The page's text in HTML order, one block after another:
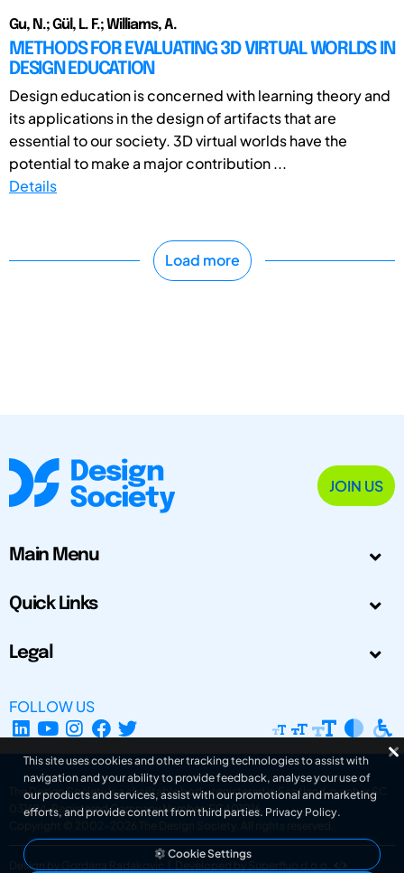
Gu, N.; Gül, L. F.; Williams, A.
METHODS FOR EVALUATING 3D VIRTUAL WORLDS IN
DESIGN EDUCATION
Design education is concerned with learning theory and
its applications in the design of artifacts that are
essential to our society. 3D virtual worlds have the
potential to make a major contribution ...
Details
Load more
JOIN US
Main Menu
Quick Links
Legal
FOLLOW US
The Design Society is a charitable body, registered in Scotland, number SC
031694. Registered Company Number: SC401016.
Copyright © 2002-2026
The Design Society . All rights reserved.
Design by Gordana Radakovic Developed by Superfluo d.o.o.
This site uses cookies and other tracking technologies to assist with
navigation and your ability to provide feedback, analyse your use of
our products and services, assist with our promotional and marketing
efforts, and provide content from third parties. Privacy Policy.
Cookie Settings